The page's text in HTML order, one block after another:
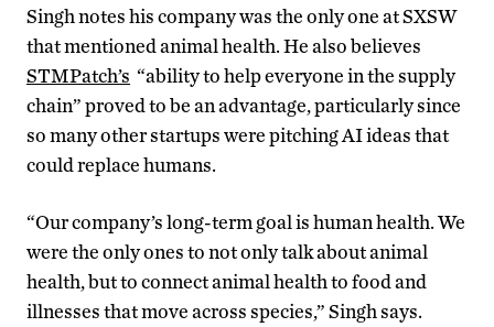
Singh notes his company was the only one at SXSW
that mentioned animal health. He also believes
STMPatch’s “ability to help everyone in the supply
chain” proved to be an advantage, particularly since
so many other startups were pitching AI ideas that
could replace humans.
“Our company’s long-term goal is human health. We
were the only ones to not only talk about animal
health, but to connect animal health to food and
illnesses that move across species,” Singh says.